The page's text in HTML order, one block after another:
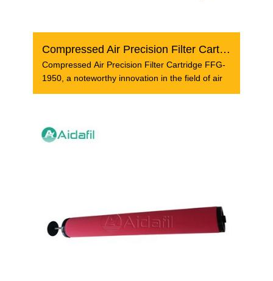
Compressed Air Precision Filter Cartridge FFG-1950
Compressed Air Precision Filter Cartridge FFG-
1950, a noteworthy innovation in the field of air